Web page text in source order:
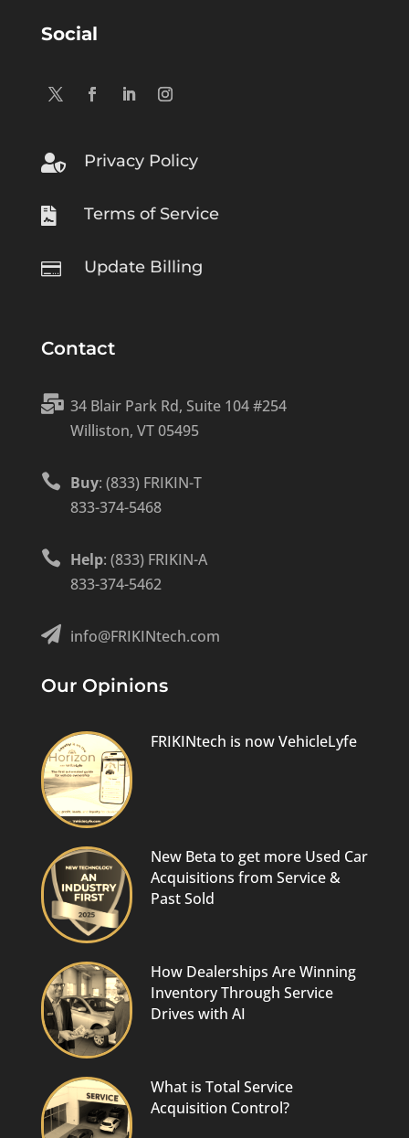
Social
 Privacy Policy
 Terms of Service
 Update Billing
Contact
 34 Blair Park Rd, Suite 104 #254
Williston, VT 05495
 Buy: (833) FRIKIN-T
833-374-5468
 Help: (833) FRIKIN-A
833-374-5462
 info@FRIKINtech.com
Our Opinions
FRIKINtech is now VehicleLyfe
New Beta to get more Used Car
Acquisitions from Service &
Past Sold
How Dealerships Are Winning
Inventory Through Service
Drives with AI
What is Total Service
Acquisition Control?